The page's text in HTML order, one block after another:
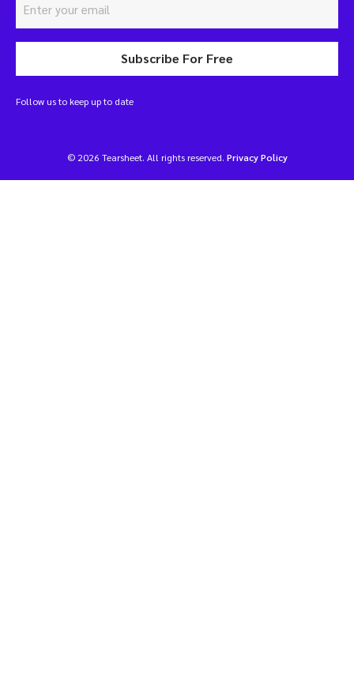
Subscribe For Free
Follow us to keep up to date
© 2026 Tearsheet. All rights reserved. Privacy Policy